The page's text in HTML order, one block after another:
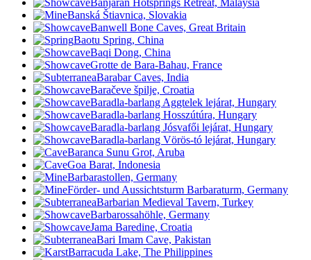
Banjaran Hotsprings Retreat, Malaysia
Banská Štiavnica, Slovakia
Banwell Bone Caves, Great Britain
Baotu Spring, China
Baqi Dong, China
Grotte de Bara-Bahau, France
Barabar Caves, India
Baračeve špilje, Croatia
Baradla-barlang Aggtelek lejárat, Hungary
Baradla-barlang Hosszútúra, Hungary
Baradla-barlang Jósvafői lejárat, Hungary
Baradla-barlang Vörös-tó lejárat, Hungary
Baranca Sunu Grot, Aruba
Goa Barat, Indonesia
Barbarastollen, Germany
Förder- und Aussichtsturm Barbaraturm, Germany
Barbarian Medieval Tavern, Turkey
Barbarossahöhle, Germany
Jama Baredine, Croatia
Bari Imam Cave, Pakistan
Barracuda Lake, The Philippines